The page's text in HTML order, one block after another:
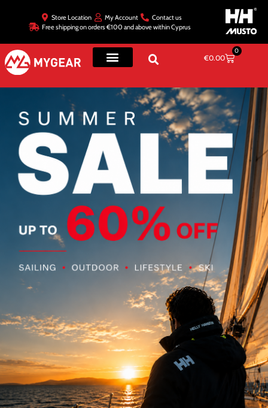
Store Location My Account
Contact us
Free shipping on orders €100 and above within Cyprus
€0.00
0